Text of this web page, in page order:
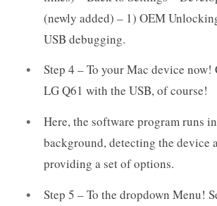
(newly added) – 1) OEM
USB debugging.
Step 4 – To your Mac device now!
LG Q61 with the USB, of course!
Here, the software program runs
background, detecting the device
providing a set of options.
Step 5 – To the dropdown Menu!